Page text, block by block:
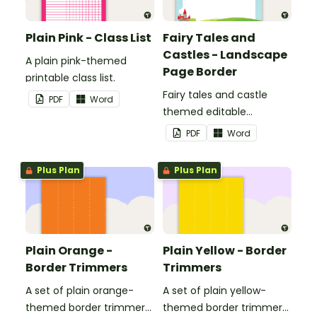
Plain Pink - Class List
A plain pink-themed
printable class list.
PDF Word
Fairy Tales and
Castles - Landscape
Page Border
Fairy tales and castle
themed editable
landscape page borders.
PDF Word
Plus Plan
Plain Orange -
Border Trimmers
A set of plain orange-
themed border trimmers
Plus Plan
Plain Yellow - Border
Trimmers
A set of plain yellow-
themed border trimmers